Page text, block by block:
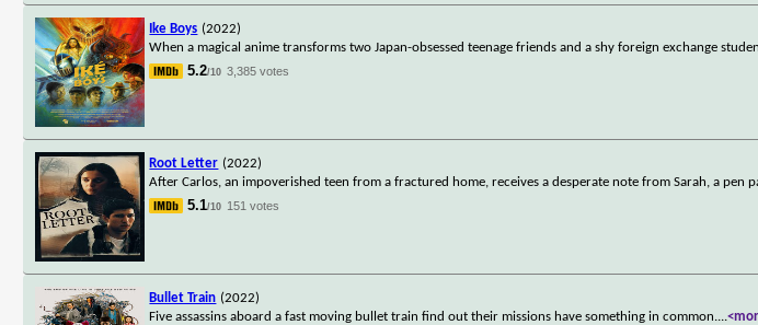
Ike Boys (2022)
When a magical anime transforms two Japan-obsessed teenage friends and a shy foreign exchange
5.2/10 3,385 votes
Root Letter (2022)
After Carlos, an impoverished teen from a fractured home, receives a desperate note from Sarah, a pen
5.1/10 151 votes
Bullet Train (2022)
Five assassins aboard a fast moving bullet train find out their missions have something in common....